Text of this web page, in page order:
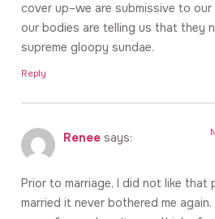
cover up–we are submissive to
our bodies are telling us that they
supreme gloopy sundae.
Reply
Renee says:
Prior to marriage, I did not like that
married it never bothered me